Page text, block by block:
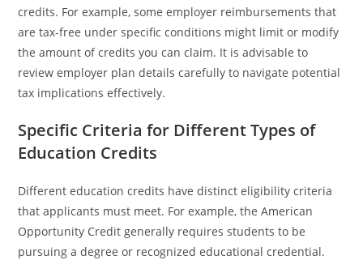
credits. For example, some employer reimbursements that
are tax-free under specific conditions might limit or modify
the amount of credits you can claim. It is advisable to
review employer plan details carefully to navigate potential
tax implications effectively.
Specific Criteria for Different Types of
Education Credits
Different education credits have distinct eligibility criteria
that applicants must meet. For example, the American
Opportunity Credit generally requires students to be
pursuing a degree or recognized educational credential.